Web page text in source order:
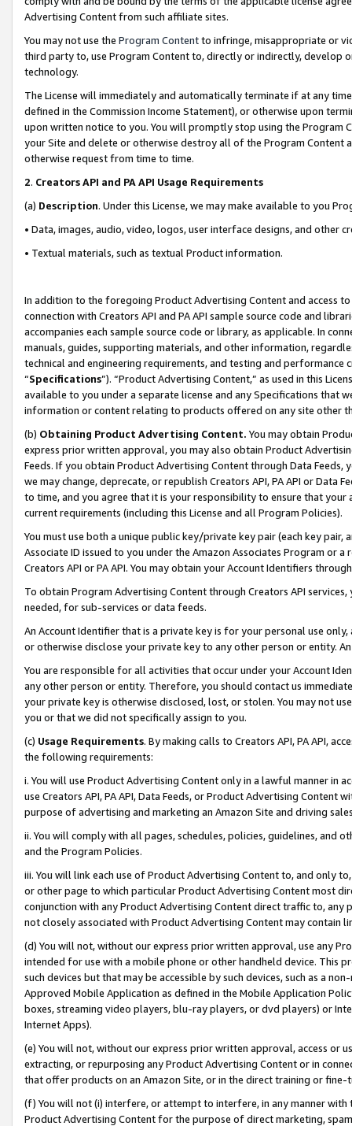
Advertising Content from such affiliate sites.
You may not use the Program Contentto infringe, misappropriate or
third party to, use Program Content to, directly or indirectly, develop
technology.
The License will immediately and automatically terminate if at any
defined in the Commission Income Statement), or otherwise upon
upon written notice to you. You will promptly stop using the Program
your Site and delete or otherwise destroy all of the Program Content
otherwise request from time to time.
2. Creators API and PA API Usage Requirements
(a) Description. Under this License, we may make available to you
• Data, images, audio, video, logos, user interface designs, and other
• Textual materials, such as textual Product information.
In addition to the foregoing Product Advertising Content and access
connection with Creators API and PA API sample source code and
accompanies each sample source code or library, as applicable. In
manuals, guides, supporting materials, and other information,
technical and engineering requirements, and testing and
“Specifications”). “Product Advertising Content,” as used in this
available to you under a separate license and any Specifications that
information or content relating to products offered on any site other
(b) Obtaining Product Advertising Content. You may obtain
express prior written approval, you may also obtain Product
Feeds. If you obtain Product Advertising Content through Data Feeds,
we may change, deprecate, or republish Creators API, PA API or Data
to time, and you agree that it is your responsibility to ensure that your
current requirements (including this License and all Program Policies).
You must use both a unique public key/private key pair (each key pair,
Associate ID issued to you under the Amazon Associates Program or
Creators API or PA API. You may obtain your Account Identifiers
To obtain Program Advertising Content through Creators API
needed, for sub-services or data feeds.
An Account Identifier that is a private key is for your personal use
or otherwise disclose your private key to any other person or entity.
You are responsible for all activities that occur under your Account
any other person or entity. Therefore, you should contact us
your private key is otherwise disclosed, lost, or stolen. You may not
you or that we did not specifically assign to you.
(c) Usage Requirements. By making calls to Creators API, PA API,
the following requirements:
i. You will use Product Advertising Content only in a lawful manner in
use Creators API, PA API, Data Feeds, or Product Advertising
purpose of advertising and marketing an Amazon Site and driving
ii. You will comply with all pages, schedules, policies, guidelines, and
and the Program Policies.
iii. You will link each use of Product Advertising Content to, and only
or other page to which particular Product Advertising Content most
conjunction with any Product Advertising Content direct traffic to,
not closely associated with Product Advertising Content may contain
(d) You will not, without our express prior written approval, use any
intended for use with a mobile phone or other handheld device. This
such devices but that may be accessible by such devices, such as a
Approved Mobile Application as defined in the Mobile Application
boxes, streaming video players, blu-ray players, or dvd players) or
Internet Apps).
(e) You will not, without our express prior written approval, access or
extracting, or repurposing any Product Advertising Content or in
that offer products on an Amazon Site, or in the direct training or
(f) You will not (i) interfere, or attempt to interfere, in any manner
Product Advertising Content for the purpose of direct marketing,